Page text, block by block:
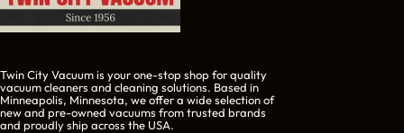
Twin City Vacuum is your one-stop shop for quality
vacuum cleaners and cleaning solutions. Based in
Minneapolis, Minnesota, we offer a wide selection of
new and pre-owned vacuums from trusted brands
and proudly ship across the USA.